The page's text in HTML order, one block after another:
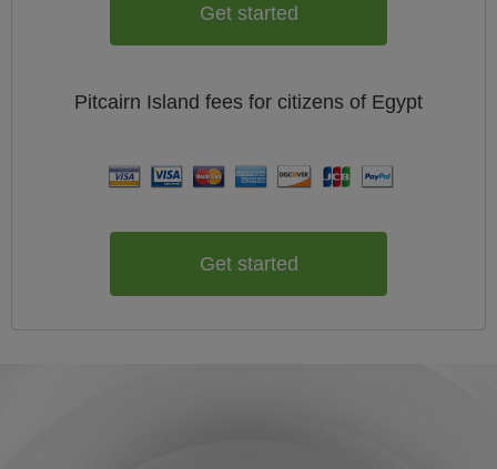
Get started
Pitcairn Island fees for citizens of Egypt
Get started